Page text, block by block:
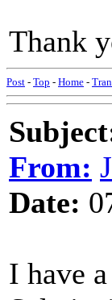
Thank
Post - Top - Home -
From:
Date:
I have